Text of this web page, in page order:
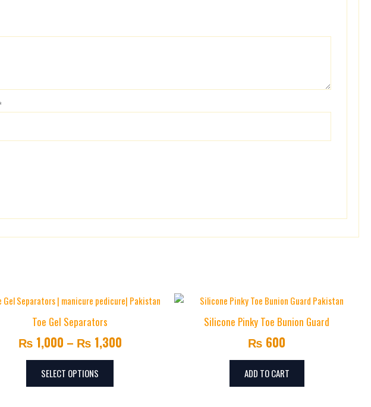
Toe Gel Separators
₨ 1,000 – ₨ 1,300
Price
through
SELECT OPTIONS
This
multiple
variants.
options
Silicone Pinky Toe Bunion Guard
₨ 600
ADD TO CART